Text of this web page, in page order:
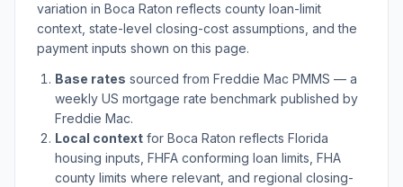
variation in Boca Raton reflects county loan-limit
context, state-level closing-cost assumptions, and the
payment inputs shown on this page.
Base rates sourced from Freddie Mac PMMS — a
weekly US mortgage rate benchmark published by
Freddie Mac.
Local context for Boca Raton reflects Florida
housing inputs, FHFA conforming loan limits, FHA
county limits where relevant, and regional closing-